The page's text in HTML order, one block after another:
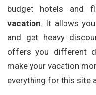
budget hotels and
vacation. It allows
and get heavy
offers you different
make your vacation
everything for this site